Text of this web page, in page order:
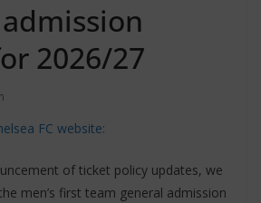
2026/27
FC website:
of ticket policy updates, we
men’s first team general admission